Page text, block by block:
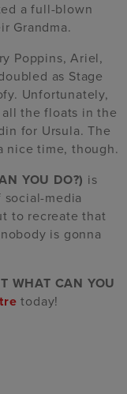
a full-blown
Grandma.
Poppins, Ariel,
as Stage
Unfortunately,
all the floats in the
for Ursula. The
nice time, though.
YOU DO?) is
media
to recreate that
is gonna
WHAT CAN YOU
today!